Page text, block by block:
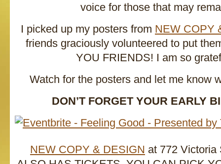
voice for those that may
I picked up my posters from NEW COPY
friends graciously volunteered to put
YOU FRIENDS! I am so
Watch for the posters and let me know
DON’T FORGET YOUR EARLY
NEW COPY & DESIGN at 772 Victoria